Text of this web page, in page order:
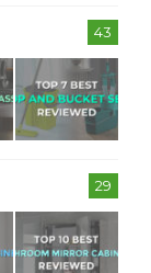
43
29